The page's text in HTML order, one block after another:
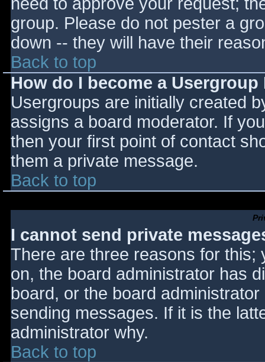
group. Please do not pester a
down -- they will have their
Back to top
How do I become a
Usergroups are initially created
assigns a board moderator. If
then your first point of contact
them a private message.
Back to top
I cannot send private
There are three reasons for this;
on, the board administrator has
board, or the board
sending messages. If it is the
administrator why.
Back to top